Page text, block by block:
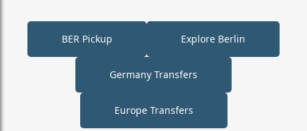
BER Pickup Explore Berlin
Germany Transfers
Europe Transfers